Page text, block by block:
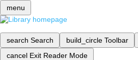
menu
search Search build_circle Toolbar
cancel Exit Reader Mode